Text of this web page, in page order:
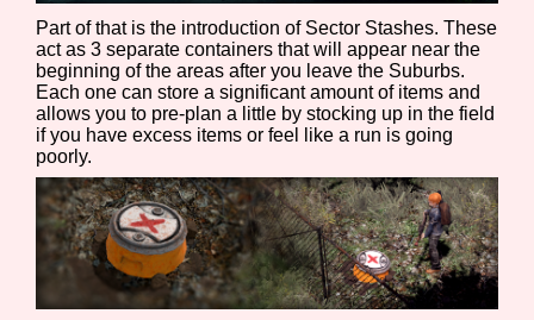
Platform
Creator
Primary Sort Options
Part of that is the introduction of Sector Stashes. These
act as 3 separate containers that will appear near the
beginning of the areas after you leave the Suburbs.
Each one can store a significant amount of items and
allows you to pre-plan a little by stocking up in the field
if you have excess items or feel like a run is going
poorly.